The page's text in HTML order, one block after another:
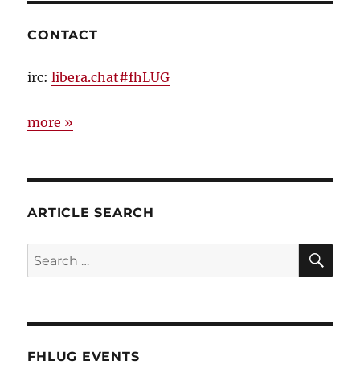
CONTACT
irc:libera.chat#fhLUG
more »
ARTICLE SEARCH
Search
for:
FHLUG EVENTS